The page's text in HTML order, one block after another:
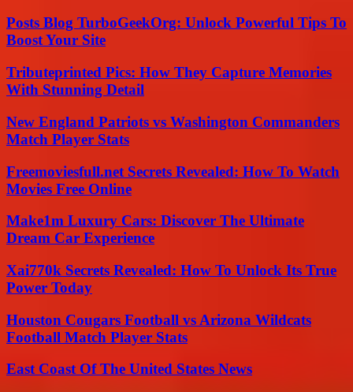
Posts Blog TurboGeekOrg: Unlock Powerful Tips To
Boost Your Site
Tributeprinted Pics: How They Capture Memories
With Stunning Detail
New England Patriots vs Washington Commanders
Match Player Stats
Freemoviesfull.net Secrets Revealed: How To Watch
Movies Free Online
Make1m Luxury Cars: Discover The Ultimate
Dream Car Experience
Xai770k Secrets Revealed: How To Unlock Its True
Power Today
Houston Cougars Football vs Arizona Wildcats
Football Match Player Stats
East Coast Of The United States News